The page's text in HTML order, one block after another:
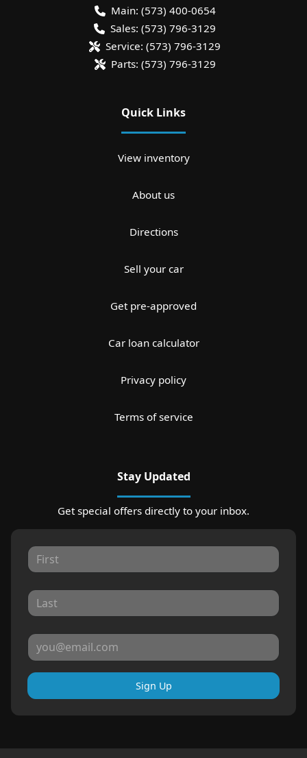
Main: (573) 400-0654
Sales: (573) 796-3129
Service: (573) 796-3129
Parts: (573) 796-3129
Quick Links
View inventory
About us
Directions
Sell your car
Get pre-approved
Car loan calculator
Privacy policy
Terms of service
Stay Updated
Get special offers directly to your inbox.
Sign Up